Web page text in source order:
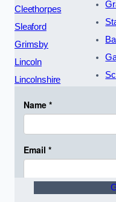
Cleethorpes
Sleaford
Grimsby
Lincoln
Lincolnshire